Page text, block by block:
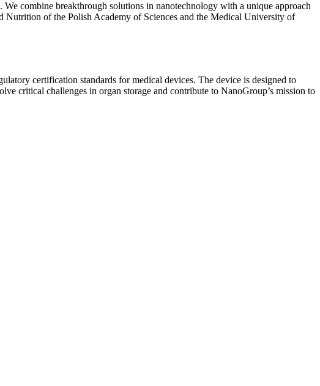
combine breakthrough solutions in nanotechnology with a unique approach
Nutrition of the Polish Academy of Sciences and the Medical University of
certification standards for medical devices. The device is designed to
critical challenges in organ storage and contribute to NanoGroup’s mission to